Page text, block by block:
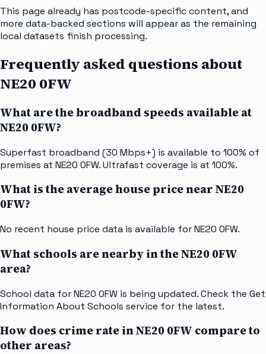
This page already has postcode-specific content, and
more data-backed sections will appear as the remaining
local datasets finish processing.
Frequently asked questions about
NE20 0FW
What are the broadband speeds available at
NE20 0FW?
Superfast broadband (30 Mbps+) is available to 100% of
premises at NE20 0FW. Ultrafast coverage is at 100%.
What is the average house price near NE20
0FW?
No recent house price data is available for NE20 0FW.
What schools are nearby in the NE20 0FW
area?
School data for NE20 0FW is being updated. Check the Get
Information About Schools service for the latest.
How does crime rate in NE20 0FW compare to
other areas?